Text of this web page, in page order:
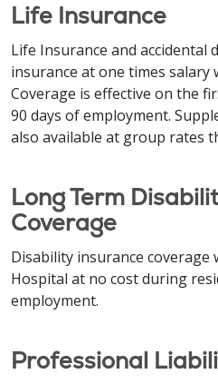
Life Insurance
Life Insurance and accidental
insurance at one times salary
Coverage is effective on the
90 days of employment.
also available at group rates
Long Term
Coverage
Disability insurance coverage
Hospital at no cost during
employment.
Professional